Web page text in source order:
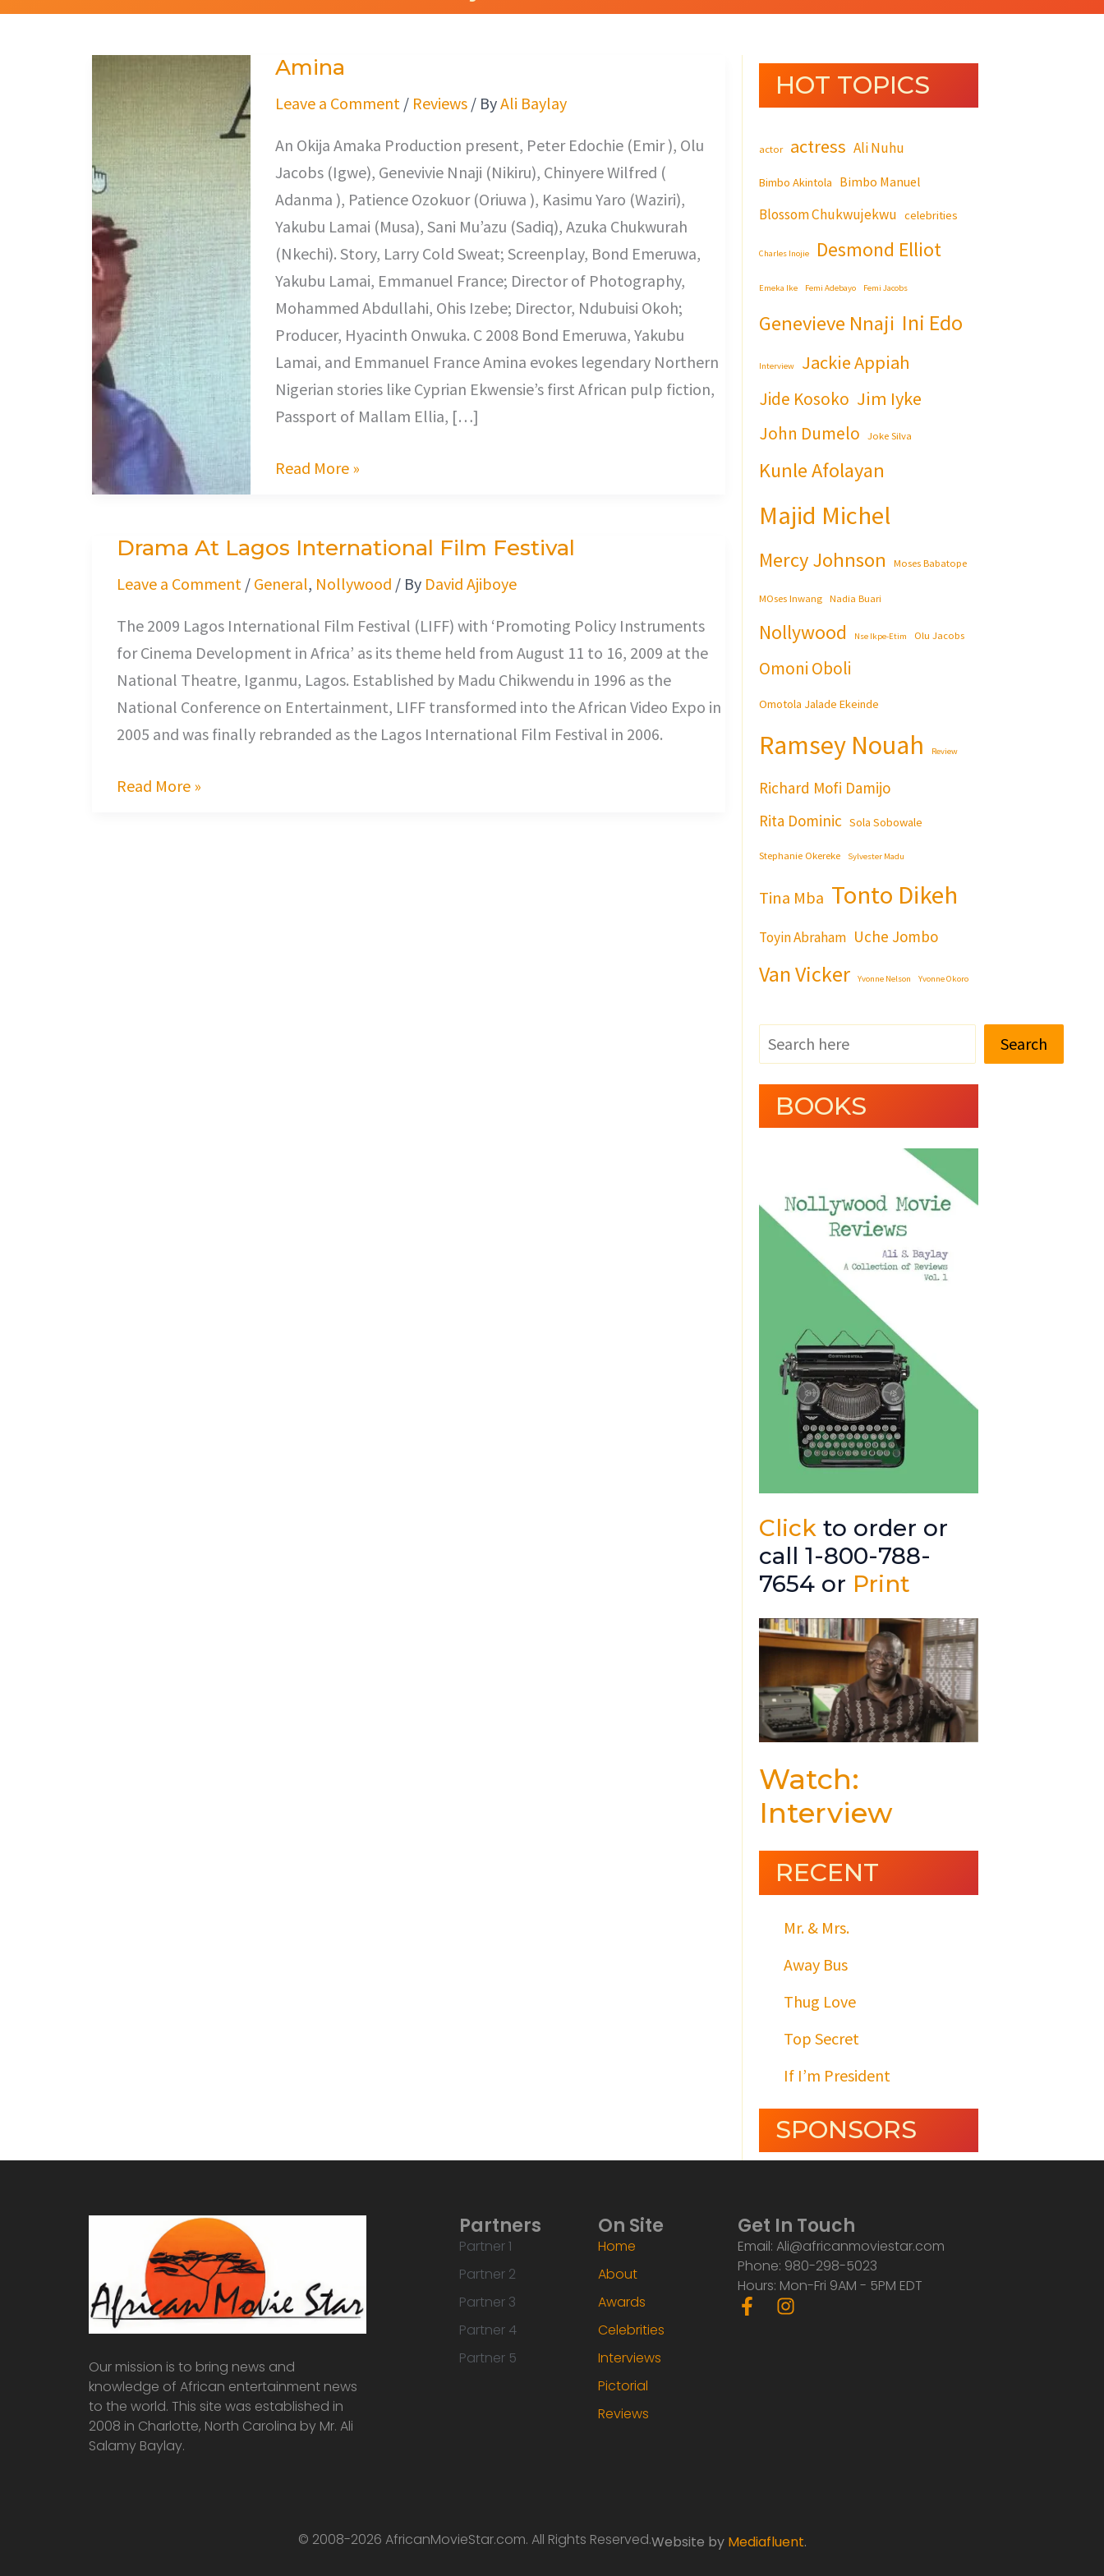
Amina
Leave a Comment / Reviews/ ByAli Baylay
An Okija Amaka Production present, Peter Edochie (Emir ), Olu
Jacobs (Igwe), Genevivie Nnaji (Nikiru), Chinyere Wilfred (
Adanma ), Patience Ozokuor (Oriuwa ), Kasimu Yaro (Waziri),
Yakubu Lamai (Musa), Sani Mu’azu (Sadiq), Azuka Chukwurah
(Nkechi). Story, Larry Cold Sweat; Screenplay, Bond Emeruwa,
Yakubu Lamai, Emmanuel France; Director of Photography,
Mohammed Abdullahi, Ohis Izebe; Director, Ndubuisi Okoh;
Producer, Hyacinth Onwuka. C 2008 Bond Emeruwa, Yakubu
Lamai, and Emmanuel France Amina evokes legendary Northern
Nigerian stories like Cyprian Ekwensie’s first African pulp fiction,
Passport of Mallam Ellia, […]
Amina
Read More »
Drama At Lagos International Film Festival
Leave a Comment / General, Nollywood / By David Ajiboye
The 2009 Lagos International Film Festival (LIFF) with ‘Promoting Policy Instruments
for Cinema Development in Africa’ as its theme held from August 11 to 16, 2009 at the
National Theatre, Iganmu, Lagos. Established by Madu Chikwendu in 1996 as the
National Conference on Entertainment, LIFF transformed into the African Video Expo in
2005 and was finally rebranded as the Lagos International Film Festival in 2006.
Drama
At
International
Film
Festival
Read More »
HOT TOPICS
actor actress Ali Nuhu
Bimbo Akintola Bimbo Manuel
Blossom Chukwujekwu celebrities
Charles Inojie Desmond Elliot
Emeka Ike Femi Adebayo Femi Jacobs
Genevieve Nnaji Ini Edo
Interview Jackie Appiah
Jide Kosoko Jim Iyke
John Dumelo Joke Silva
Kunle Afolayan
Majid Michel
Mercy Johnson Moses Babatope
MOses Inwang Nadia Buari
Nollywood Nse Ikpe-Etim Olu Jacobs
Omoni Oboli
Omotola Jalade Ekeinde
Ramsey Nouah Review
Richard Mofi Damijo
Rita Dominic Sola Sobowale
Stephanie Okereke Sylvester Madu
Tina Mba Tonto Dikeh
Toyin Abraham Uche Jombo
Van Vicker Yvonne Nelson Yvonne Okoro
Search
BOOKS
Click to order or
call 1-800-788-
7654 or Print
Watch:
Interview
RECENT
Mr. & Mrs.
Away Bus
Thug Love
Top Secret
If I’m President
SPONSORS
Our mission is to bring news and
knowledge of African entertainment news
to the world. This site was established in
2008 in Charlotte, North Carolina by Mr. Ali
Salamy Baylay.
Partners
Partner 1
Partner 2
Partner 3
Partner 4
Partner 5
On Site
Home
About
Awards
Celebrities
Interviews
Pictorial
Reviews
Get In Touch
Email: Ali@africanmoviestar.com
Phone: 980-298-5023
Hours: Mon-Fri 9AM - 5PM EDT
F
a
I
© 2008-2026 AfricanMovieStar.com. All Rights Reserved.Website by Mediafluent.